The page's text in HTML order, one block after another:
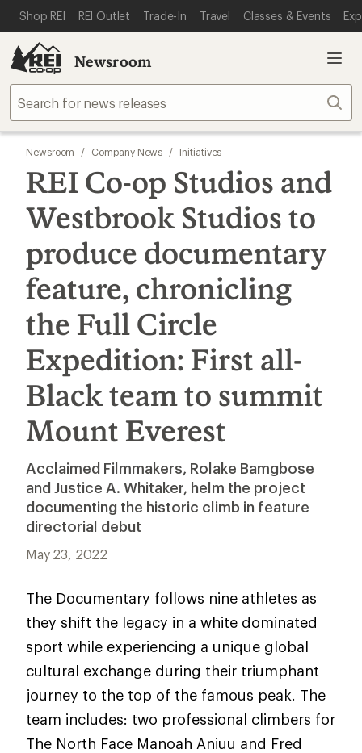
REI ACCESSIBILITY STATEMENT
SKIP TO MAIN CONTENT
Shop REI REI Outlet Trade-In Travel Classes & Events
Newsroom
Newsroom / Company News / Initiatives
REI Co-op Studios and
Westbrook Studios to
produce documentary
feature, chronicling
the Full Circle
Expedition: First all-
Black team to summit
Mount Everest
Acclaimed Filmmakers, Rolake Bamgbose
and Justice A. Whitaker, helm the project
documenting the historic climb in feature
directorial debut
May 23, 2022
The Documentary follows nine athletes as
they shift the legacy in a white dominated
sport while experiencing a unique global
cultural exchange during their triumphant
journey to the top of the famous peak. The
team includes: two professional climbers for
The North Face Manoah Aniuu and Fred